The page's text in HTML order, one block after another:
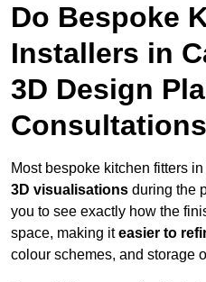
Do Bespoke
Installers in
3D Design
Most bespoke kitchen fitters
3D visualisations during the
you to see exactly how the
space, making iteasier to
colour schemes, and storage